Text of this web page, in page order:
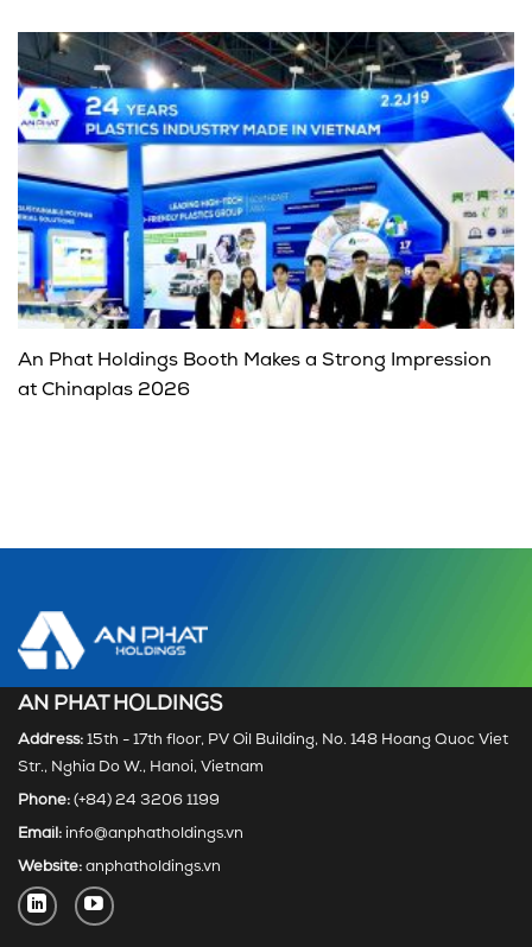
An Phat Holdings Booth Makes a Strong Impression
at Chinaplas 2026
AN PHAT HOLDINGS
Address: 15th - 17th floor, PV Oil Building, No. 148 Hoang Quoc Viet
Str., Nghia Do W., Hanoi, Vietnam
Phone: (+84) 24 3206 1199
Email: info@anphatholdings.vn
Website: anphatholdings.vn